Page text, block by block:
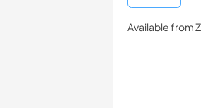
Available from